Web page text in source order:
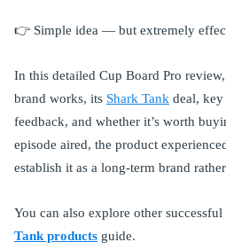
👉 Simple idea — but extremely
In this detailed Cup Board Pro
brand works, its Shark Tank deal, key
feedback, and whether it’s worth
episode aired, the product
establish it as a long-term brand
You can also explore other
Tank products guide.